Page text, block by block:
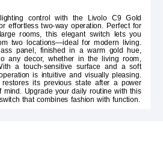
control with the Livolo C9 Gold
effortless two-way operation. Perfect for
rooms, this elegant switch lets you
two locations—ideal for modern living.
panel, finished in a warm gold hue,
any decor, whether in the living room,
a touch-sensitive surface and a soft
is intuitive and visually pleasing.
restores its previous state after a power
mind. Upgrade your daily routine with this
that combines fashion with function.